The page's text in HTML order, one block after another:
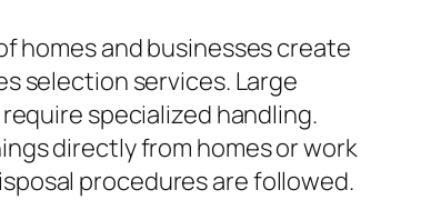
homes and businesses create
selection services. Large
specialized handling.
directly from homes or work
procedures are followed.